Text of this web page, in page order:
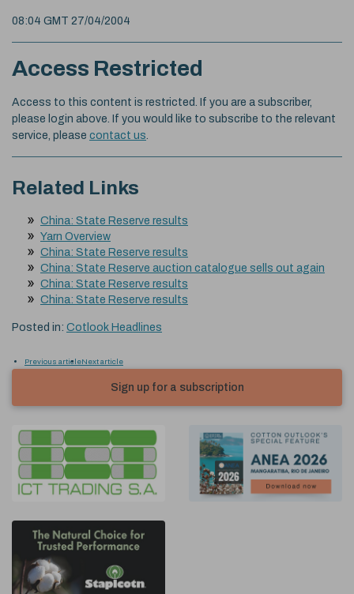
08:04 GMT 27/04/2004
Access Restricted
Access to this content is restricted. If you are a subscriber,
please login above. If you would like to subscribe to the relevant
service, please contact us
Related Links
China: State Reserve results
Yarn Overview
China: State Reserve results
China: State Reserve auction catalogue sells out again
China: State Reserve results
China: State Reserve results
Posted in: Cotlook Headlines
Previous articleNext article
Sign up for a subscription